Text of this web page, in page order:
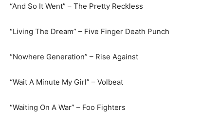
“And So It Went” – The Pretty Reckless
“Living The Dream” – Five Finger Death Punch
“Nowhere Generation” – Rise Against
“Wait A Minute My Girl” – Volbeat
“Waiting On A War” – Foo Fighters